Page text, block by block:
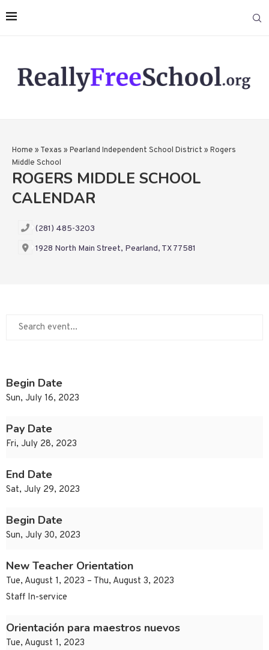
Home » Texas » Pearland Independent School District » Rogers
Middle School
ROGERS MIDDLE SCHOOL
CALENDAR
(281) 485-3203
1928 North Main Street, Pearland, TX 77581
Begin Date
Sun, July 16, 2023
Pay Date
Fri, July 28, 2023
End Date
Sat, July 29, 2023
Begin Date
Sun, July 30, 2023
New Teacher Orientation
Tue, August 1, 2023 – Thu, August 3, 2023
Staff In-service
Orientación para maestros nuevos
Tue, August 1, 2023